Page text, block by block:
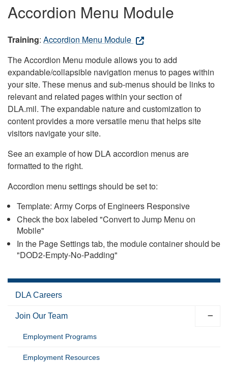
Accordion Menu Module
Training: Accordion Menu Module
The Accordion Menu module allows you to add
expandable/collapsible navigation menus to pages within
your site. These menus and sub-menus should be links to
relevant and related pages within your section of
DLA.mil. The expandable nature and customization to
content provides a more versatile menu that helps site
visitors navigate your site.
See an example of how DLA accordion menus are
formatted to the right.
Accordion menu settings should be set to:
Template: Army Corps of Engineers Responsive
Check the box labeled "Convert to Jump Menu on
Mobile"
In the Page Settings tab, the module container should be
"DOD2-Empty-No-Padding"
DLA Careers
Join Our Team
Employment Programs
Employment Resources